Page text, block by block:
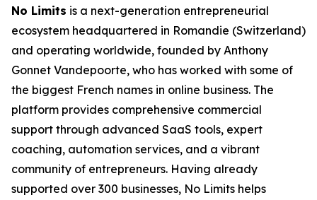
No Limits is a next-generation entrepreneurial
ecosystem headquartered in Romandie (Switzerland)
and operating worldwide, founded by Anthony
Gonnet Vandepoorte, who has worked with some of
the biggest French names in online business. The
platform provides comprehensive commercial
support through advanced SaaS tools, expert
coaching, automation services, and a vibrant
community of entrepreneurs. Having already
supported over 300 businesses, No Limits helps